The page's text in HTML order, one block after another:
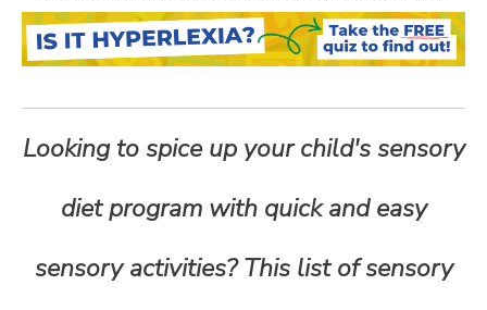
Looking to spice up your child's sensory
diet program with quick and easy
sensory activities? This list of sensory